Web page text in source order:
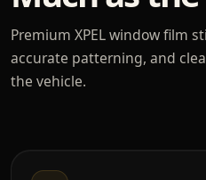
Premium XPEL window film
accurate patterning, and
the vehicle.